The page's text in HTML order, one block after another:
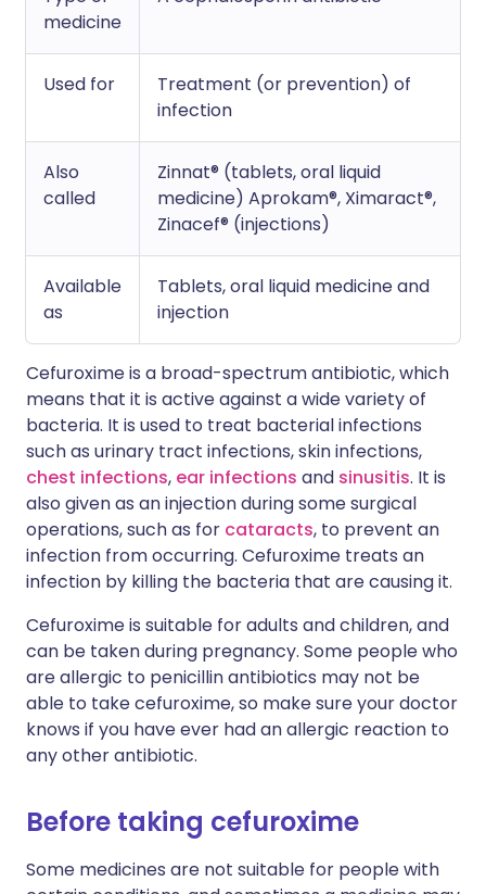
medicine
Used for
Treatment (or prevention) of
infection
Also
called
Zinnat® (tablets, oral liquid
medicine) Aprokam®, Ximaract®,
Zinacef® (injections)
Available
as
Tablets, oral liquid medicine and
injection
Cefuroxime is a broad-spectrum antibiotic, which
means that it is active against a wide variety of
bacteria. It is used to treat bacterial infections
such as urinary tract infections, skin infections,
chest infections, ear infections and sinusitis. It is
also given as an injection during some surgical
operations, such as for cataracts, to prevent an
infection from occurring. Cefuroxime treats an
infection by killing the bacteria that are causing it.
Cefuroxime is suitable for adults and children, and
can be taken during pregnancy. Some people who
are allergic to penicillin antibiotics may not be
able to take cefuroxime, so make sure your doctor
knows if you have ever had an allergic reaction to
any other antibiotic.
Before taking cefuroxime
Some medicines are not suitable for people with